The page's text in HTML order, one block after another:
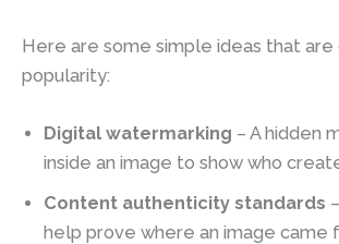
Here are some simple ideas that are
popularity:
Digital watermarking – A hidden
inside an image to show who
Content authenticity standards
help prove where an image came